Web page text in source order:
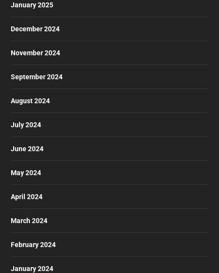
January 2025
December 2024
November 2024
September 2024
August 2024
July 2024
June 2024
May 2024
April 2024
March 2024
February 2024
January 2024